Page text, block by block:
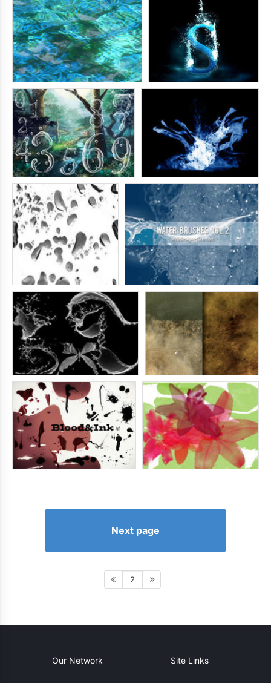
Next page
2
Our Network Site Links